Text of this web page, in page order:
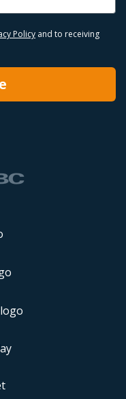
Policy and to receiving